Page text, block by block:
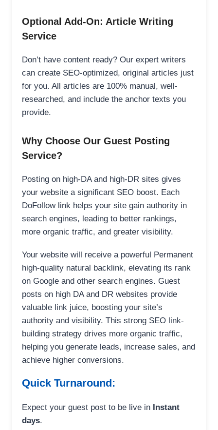
Optional Add-On: Article Writing
Service
Don’t have content ready? Our expert writers
can create SEO-optimized, original articles just
for you. All articles are 100% manual, well-
researched, and include the anchor texts you
provide.
Why Choose Our Guest Posting
Service?
Posting on high-DA and high-DR sites gives
your website a significant SEO boost. Each
DoFollow link helps your site gain authority in
search engines, leading to better rankings,
more organic traffic, and greater visibility.
Your website will receive a powerful Permanent
high-quality natural backlink, elevating its rank
on Google and other search engines. Guest
posts on high DA and DR websites provide
valuable link juice, boosting your site’s
authority and visibility. This strong SEO link-
building strategy drives more organic traffic,
helping you generate leads, increase sales, and
achieve higher conversions.
Quick Turnaround:
Expect your guest post to be live in Instant
days.